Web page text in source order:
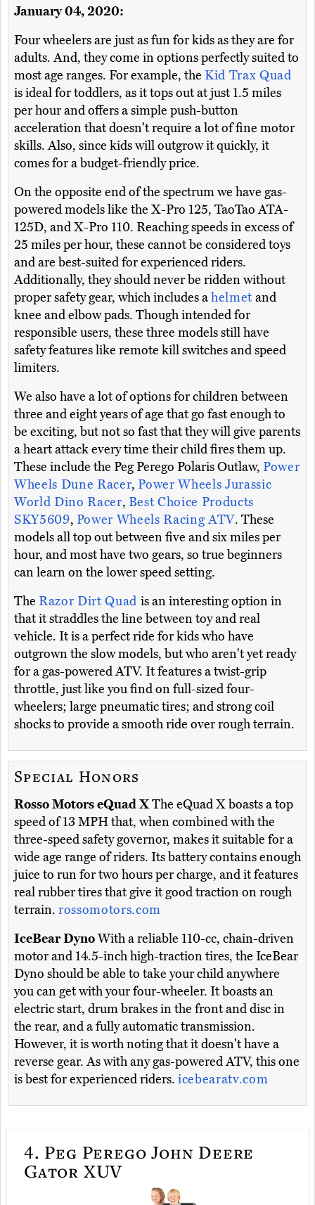
January 04, 2020:
Four wheelers are just as fun for kids as they are for
adults. And, they come in options perfectly suited to
most age ranges. For example, the Kid Trax Quad
is ideal for toddlers, as it tops out at just 1.5 miles
per hour and offers a simple push-button
acceleration that doesn't require a lot of fine motor
skills. Also, since kids will outgrow it quickly, it
comes for a budget-friendly price.
On the opposite end of the spectrum we have gas-
powered models like the X-Pro 125, TaoTao ATA-
125D, and X-Pro 110. Reaching speeds in excess of
25 miles per hour, these cannot be considered toys
and are best-suited for experienced riders.
Additionally, they should never be ridden without
proper safety gear, which includes ahelmet and
knee and elbow pads. Though intended for
responsible users, these three models still have
safety features like remote kill switches and speed
limiters.
We also have a lot of options for children between
three and eight years of age that go fast enough to
be exciting, but not so fast that they will give parents
a heart attack every time their child fires them up.
These include the Peg Perego Polaris Outlaw, Power
Wheels Dune Racer,Power Wheels Jurassic
World Dino Racer, Best Choice Products
SKY5609, Power Wheels Racing ATV. These
models all top out between five and six miles per
hour, and most have two gears, so true beginners
can learn on the lower speed setting.
The Razor Dirt Quad is an interesting option in
that it straddles the line between toy and real
vehicle. It is a perfect ride for kids who have
outgrown the slow models, but who aren't yet ready
for a gas-powered ATV. It features a twist-grip
throttle, just like you find on full-sized four-
wheelers; large pneumatic tires; and strong coil
shocks to provide a smooth ride over rough terrain.
Special Honors
Rosso Motors eQuad XThe eQuad X boasts a top
speed of 13 MPH that, when combined with the
three-speed safety governor, makes it suitable for a
wide age range of riders. Its battery contains enough
juice to run for two hours per charge, and it features
real rubber tires that give it good traction on rough
terrain. rossomotors.com
IceBear DynoWith a reliable 110-cc, chain-driven
motor and 14.5-inch high-traction tires, the IceBear
Dyno should be able to take your child anywhere
you can get with your four-wheeler. It boasts an
electric start, drum brakes in the front and disc in
the rear, and a fully automatic transmission.
However, it is worth noting that it doesn't have a
reverse gear. As with any gas-powered ATV, this one
is best for experienced riders. icebearatv.com
4. Peg Perego John Deere
Gator XUV